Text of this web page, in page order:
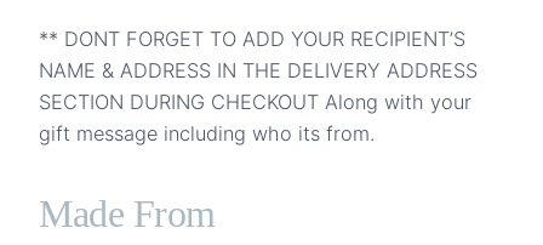
** DONT FORGET TO ADD YOUR RECIPIENT’S
NAME & ADDRESS IN THE DELIVERY ADDRESS
SECTION DURING CHECKOUT Along with your
gift message including who its from.
Made From